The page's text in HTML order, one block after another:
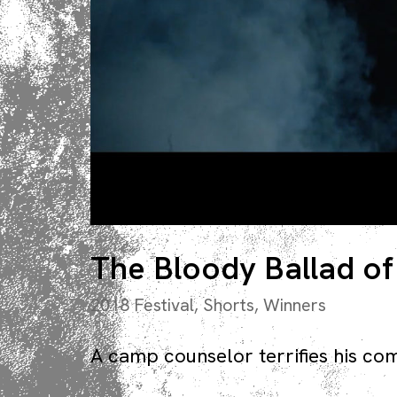
The Bloody Ballad
2018 Festival,Shorts, Winners
A camp counselor terrifies his